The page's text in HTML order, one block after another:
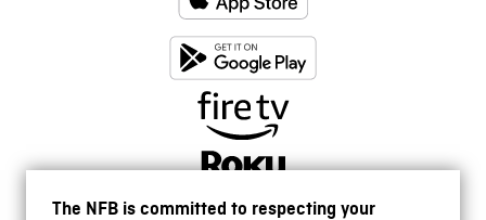
The NFB is committed to respecting your